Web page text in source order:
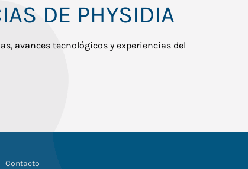
DE PHYSIDIA
avances tecnológicos y experiencias del
Contacto